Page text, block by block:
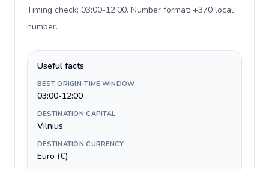
Timing check: 03:00-12:00. Number format: +370 local
number.
Useful facts
BEST ORIGIN-TIME WINDOW
03:00-12:00
DESTINATION CAPITAL
Vilnius
DESTINATION CURRENCY
Euro (€)